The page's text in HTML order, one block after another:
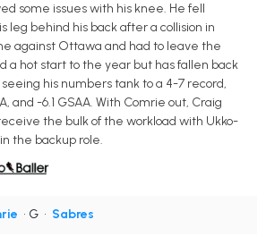
some issues with his knee. He fell
leg behind his back after a collision in
against Ottawa and had to leave the
a hot start to the year but has fallen back
his numbers tank to a 4-7 record,
and -6.1 GSAA. With Comrie out, Craig
the bulk of the workload with Ukko-
the backup role.
• G • Sabres